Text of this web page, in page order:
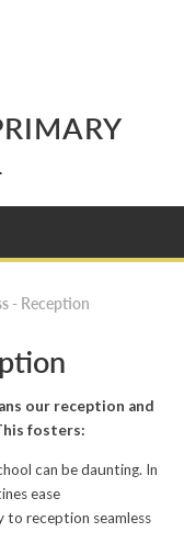
- Reception
our reception and
fosters:
can be daunting. In
ease
to reception seamless